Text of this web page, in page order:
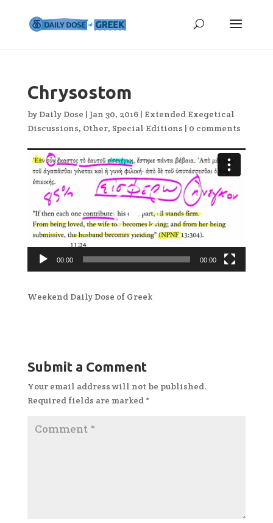
Chrysostom
by Daily Dose | Jan 30, 2016| Extended Exegetical
Discussions, Other, Special Editions | 0 comments
Video
Player
00:00 00:00
Weekend Daily Dose of Greek
Submit a Comment
Your email address will not be published.
Required fields are marked *